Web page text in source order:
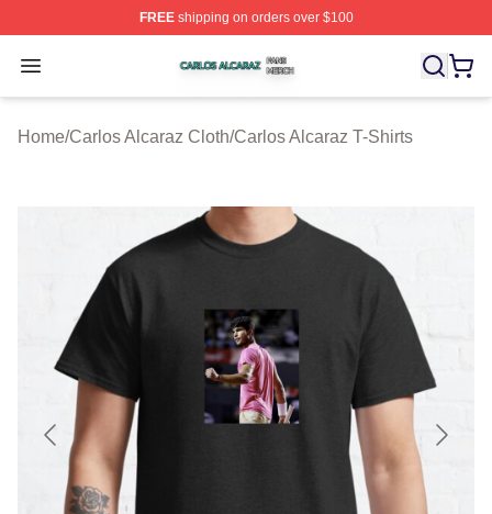
FREEshipping on orders over $100
Open menu
Carlos Alcaraz Shop ⚡️ Officially Licensed Carlos
Home/Carlos Alcaraz Cloth/Carlos Alcaraz T-Shirts